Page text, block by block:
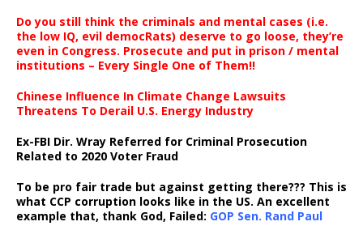
Do you still think the criminals and mental cases (i.e.
the low IQ, evil democRats) deserve to go loose, they’re
even in Congress. Prosecute and put in prison / mental
institutions – Every Single One of Them!!
Chinese Influence In Climate Change Lawsuits
Threatens To Derail U.S. Energy Industry
Ex-FBI Dir. Wray Referred for Criminal Prosecution
Related to 2020 Voter Fraud
To be pro fair trade but against getting there??? This is
what CCP corruption looks like in the US. An excellent
example that, thank God, Failed: GOP Sen. Rand Paul